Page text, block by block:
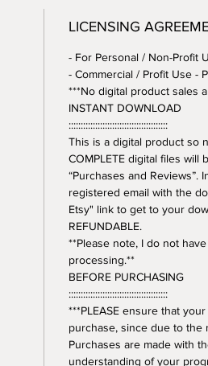
LICENSING
- For Personal / Non-Profit
- Commercial / Profit Use -
***No digital product sales
INSTANT DOWNLOAD
:::::::::::::::::::::::::::::::::::::::::
This is a digital product so
COMPLETE digital files
“Purchases and Reviews”.
registered email with the
Etsy" link to get to your
REFUNDABLE.
**Please note, I do not
processing.**
BEFORE PURCHASING
:::::::::::::::::::::::::::::::::::::::::
***PLEASE ensure that
purchase, since due to the
Purchases are made with
understanding of your